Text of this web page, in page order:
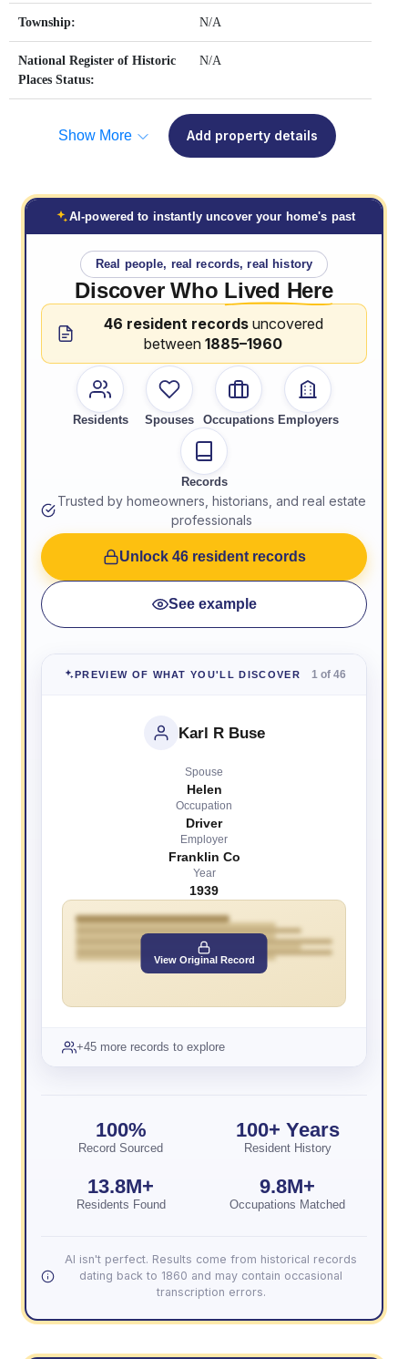
Township: N/A
National Register of Historic
Places Status:
N/A
Show More Add property details
AI-powered to instantly uncover your home's past
Real people, real records, real history
Discover Who Lived Here
46 resident recordsuncovered
between 1885–1960
Residents Spouses Occupations Employers
Records
Trusted by homeowners, historians, and real estate
professionals
Unlock 46 resident records
See example
PREVIEW OF WHAT YOU'LL DISCOVER 1 of 46
Karl R Buse
Spouse
Helen
Occupation
Driver
Employer
Franklin Co
Year
1939
View Original Record
+45 more records to explore
100%
Record Sourced
100+ Years
Resident History
13.8M+
Residents Found
9.8M+
Occupations Matched
AI isn't perfect. Results come from historical records
dating back to 1860 and may contain occasional
transcription errors.